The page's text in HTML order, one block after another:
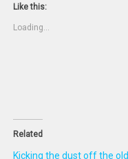
new
Like this:
Loading...
Related
Kicking the dust off the old